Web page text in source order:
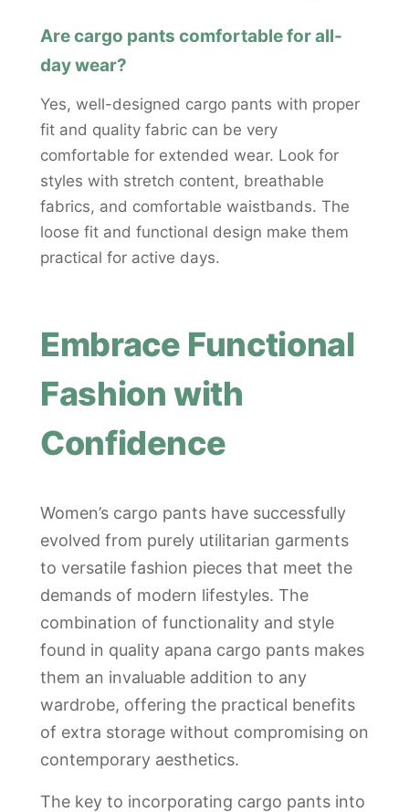
Are cargo pants comfortable for all-
day wear?
Yes, well-designed cargo pants with proper
fit and quality fabric can be very
comfortable for extended wear. Look for
styles with stretch content, breathable
fabrics, and comfortable waistbands. The
loose fit and functional design make them
practical for active days.
Embrace Functional
Fashion with
Confidence
Women’s cargo pants have successfully
evolved from purely utilitarian garments
to versatile fashion pieces that meet the
demands of modern lifestyles. The
combination of functionality and style
found in quality apana cargo pants makes
them an invaluable addition to any
wardrobe, offering the practical benefits
of extra storage without compromising on
contemporary aesthetics.
The key to incorporating cargo pants into